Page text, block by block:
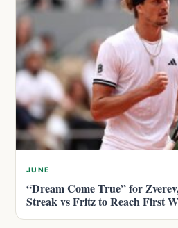
JUNE
“Dream Come True” for
Streak vs Fritz to Reach First